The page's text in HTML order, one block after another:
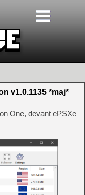
v1.0.1135 *maj*
One, devant ePSXe